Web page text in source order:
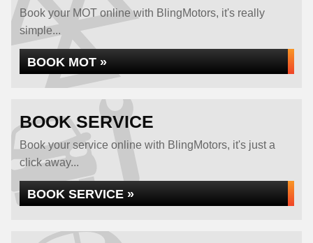
Book your MOT online with BlingMotors, it's really
simple...
BOOK MOT »
BOOK SERVICE
Book your service online with BlingMotors, it's just a
click away...
BOOK SERVICE »